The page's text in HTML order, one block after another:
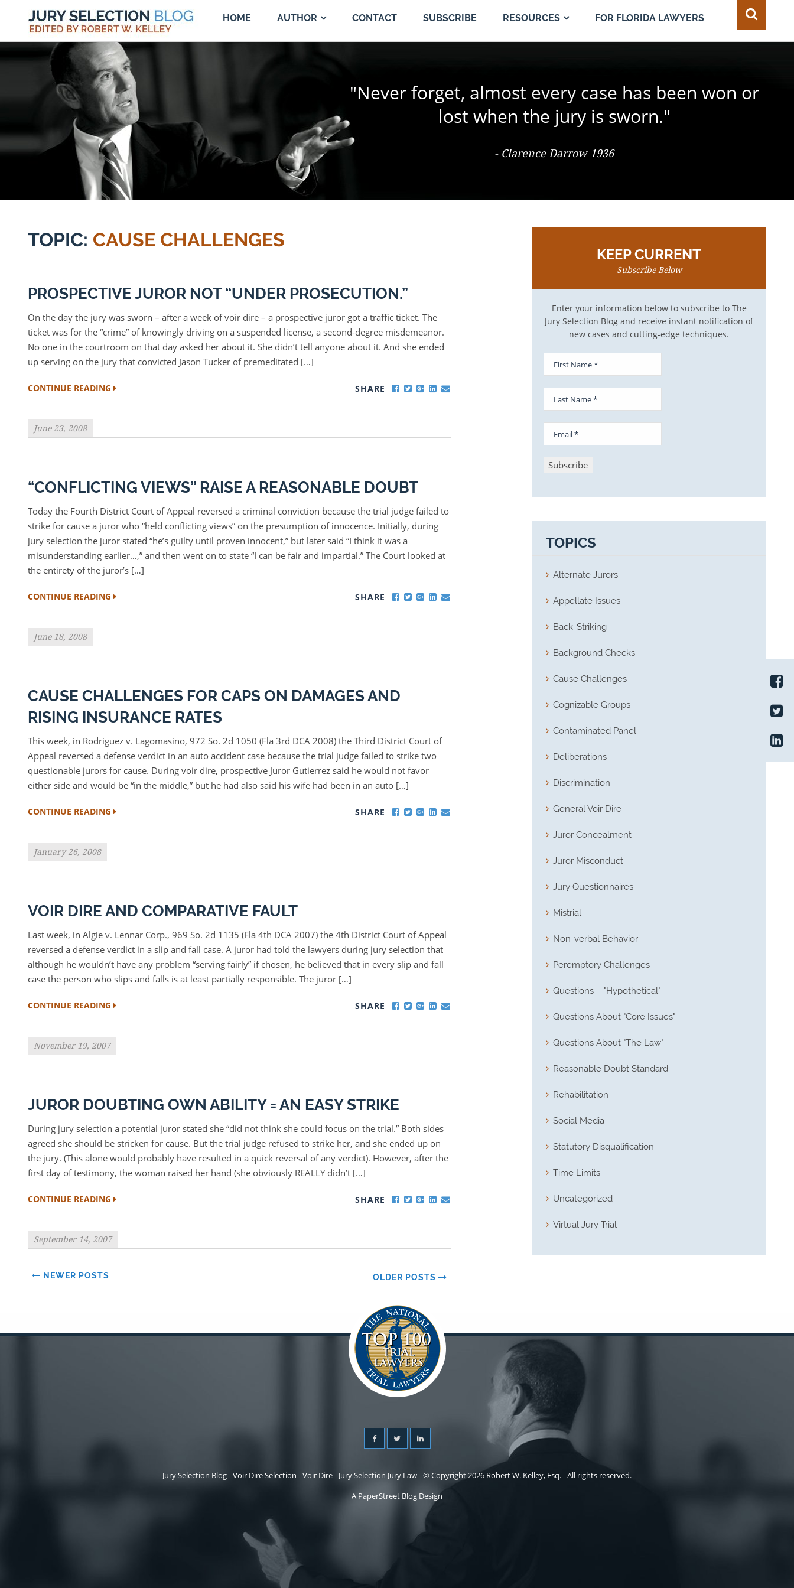
HOME AUTHOR CONTACT SUBSCRIBE RESOURCES FOR FLORIDA LAWYERS
"Never forget, almost every case has been won or
lost when the jury is sworn."
- Clarence Darrow 1936
"The change of a single juror in the composition of
the jury could change the result."
- Ter Keurst v. Miami Elevator Co., 486 So. 2d 547 (Fla. 1986), Justice Adkins, Dissenting
"Trial by jury is the best of all safeguards for the
person and property of every individual."
- Thomas Jefferson
TOPIC: CAUSE CHALLENGES
PROSPECTIVE JUROR NOT “UNDER PROSECUTION.”
On the day the jury was sworn – after a week of voir dire – a prospective juror got a traffic ticket. The
ticket was for the “crime” of knowingly driving on a suspended license, a second-degree misdemeanor.
No one in the courtroom on that day asked her about it. She didn’t tell anyone about it. And she ended
up serving on the jury that convicted Jason Tucker of premeditated […]
CONTINUE READING SHARE
June 23, 2008
“CONFLICTING VIEWS” RAISE A REASONABLE DOUBT
Today the Fourth District Court of Appeal reversed a criminal conviction because the trial judge failed to
strike for cause a juror who “held conflicting views” on the presumption of innocence. Initially, during
jury selection the juror stated “he’s guilty until proven innocent,” but later said “I think it was a
misunderstanding earlier…,” and then went on to state “I can be fair and impartial.” The Court looked at
the entirety of the juror’s […]
CONTINUE READING SHARE
June 18, 2008
CAUSE CHALLENGES FOR CAPS ON DAMAGES AND
RISING INSURANCE RATES
This week, in Rodriguez v. Lagomasino, 972 So. 2d 1050 (Fla 3rd DCA 2008) the Third District Court of
Appeal reversed a defense verdict in an auto accident case because the trial judge failed to strike two
questionable jurors for cause. During voir dire, prospective Juror Gutierrez said he would not favor
either side and would be “in the middle,” but he had also said his wife had been in an auto […]
CONTINUE READING SHARE
January 26, 2008
VOIR DIRE AND COMPARATIVE FAULT
Last week, in Algie v. Lennar Corp., 969 So. 2d 1135 (Fla 4th DCA 2007) the 4th District Court of Appeal
reversed a defense verdict in a slip and fall case. A juror had told the lawyers during jury selection that
although he wouldn’t have any problem “serving fairly” if chosen, he believed that in every slip and fall
case the person who slips and falls is at least partially responsible. The juror […]
CONTINUE READING SHARE
November 19, 2007
JUROR DOUBTING OWN ABILITY = AN EASY STRIKE
During jury selection a potential juror stated she “did not think she could focus on the trial.” Both sides
agreed she should be stricken for cause. But the trial judge refused to strike her, and she ended up on
the jury. (This alone would probably have resulted in a quick reversal of any verdict). However, after the
first day of testimony, the woman raised her hand (she obviously REALLY didn’t […]
CONTINUE READING SHARE
September 14, 2007
NEWER POSTS OLDER POSTS
KEEP CURRENT
Subscribe Below
Enter your information below to subscribe to The
Jury Selection Blog and receive instant notification of
new cases and cutting-edge techniques.
TOPICS
Alternate Jurors
Appellate Issues
Back-Striking
Background Checks
Cause Challenges
Cognizable Groups
Contaminated Panel
Deliberations
Discrimination
General Voir Dire
Juror Concealment
Juror Misconduct
Jury Questionnaires
Mistrial
Non-verbal Behavior
Peremptory Challenges
Questions – "Hypothetical"
Questions About "Core Issues"
Questions About "The Law"
Reasonable Doubt Standard
Rehabilitation
Social Media
Statutory Disqualification
Time Limits
Uncategorized
Virtual Jury Trial
Jury Selection Blog - Voir Dire Selection - Voir Dire - Jury Selection Jury Law - © Copyright 2026 Robert W. Kelley, Esq. - All rights reserved.
A PaperStreet Blog Design